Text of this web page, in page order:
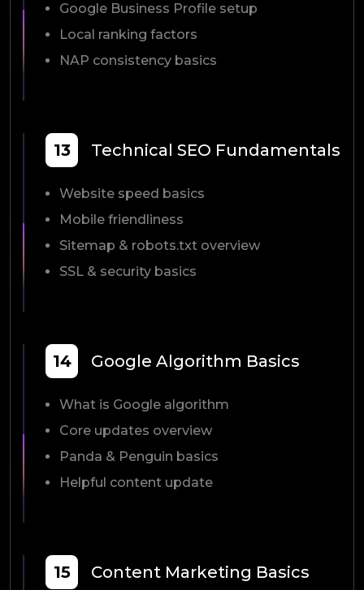
Google Business Profile setup
Local ranking factors
NAP consistency basics
13 Technical SEO Fundamentals
Website speed basics
Mobile friendliness
Sitemap & robots.txt overview
SSL & security basics
14 Google Algorithm Basics
What is Google algorithm
Core updates overview
Panda & Penguin basics
Helpful content update
15 Content Marketing Basics